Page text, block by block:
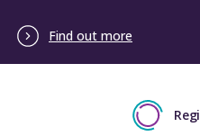
Find out more